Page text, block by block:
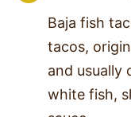
Baja fish
tacos,
and usually
white fish,